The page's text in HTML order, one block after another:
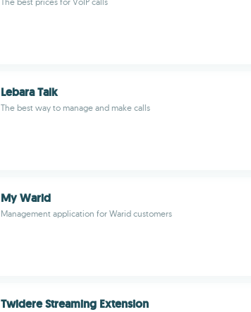
Lebara Talk
The best way to manage and make calls
My Warid
Management application for Warid customers
Twidere Streaming Extension